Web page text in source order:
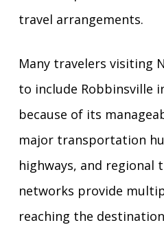
travel arrangements.
Many travelers visiting
to include Robbinsville
because of its
major transportation
highways, and
networks provide
reaching the